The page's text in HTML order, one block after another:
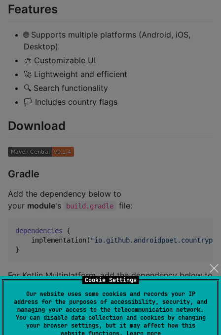
Cookie Settings
Our website uses some cookies and records your IP
address for the purposes of accessibility, security, and
managing your access to the telecommunication network.
You can disable data collection and cookies by changing
your browser settings, but it may affect how this
website functions. Learn more
Features
🌐 Supports multiple platforms (Android, iOS,
Desktop)
🎨 Customizable UI
🚀 Lightweight and efficient
🔍 Search functionality
🏳️ Includes country flags
Download
Gradle
Add the dependency below to
your module's build.gradle file:
dependencies {
    implementation(
"
}
For Kotlin Multiplatform, add the dependency below to
file:
sourceSets {
val commonMain by getting {
    dependencies {